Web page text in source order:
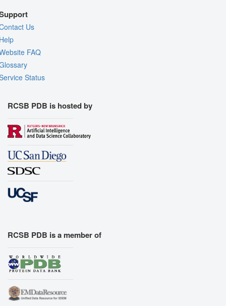
Us
FAQ
Status
RCSB PDB is hosted by
RCSB PDB is a member of